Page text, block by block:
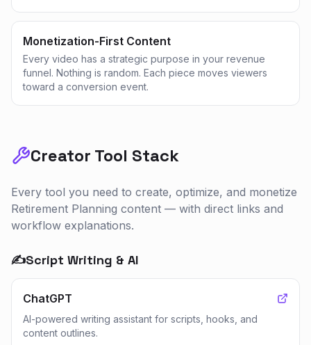
Monetization-First Content
Every video has a strategic purpose in your revenue
funnel. Nothing is random. Each piece moves viewers
toward a conversion event.
Creator Tool Stack
Every tool you need to create, optimize, and monetize
Retirement Planning content — with direct links and
workflow explanations.
✍️Script Writing & AI
ChatGPT
AI-powered writing assistant for scripts, hooks, and
content outlines.